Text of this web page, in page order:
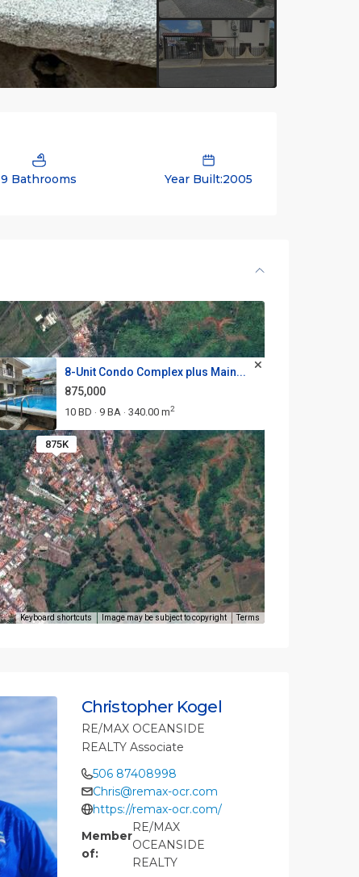
9 Bathrooms Year Built:2005
875K
8-Unit Condo Complex plus Main...
875,000
10 BD · 9 BA · 340.00 m2
Keyboard shortcuts Image may be subject to copyright Terms
Christopher Kogel
RE/MAX OCEANSIDE
REALTY Associate
506 87408998
Chris@remax-ocr.com
https://remax-ocr.com/
Member
of:
RE/MAX
OCEANSIDE
REALTY